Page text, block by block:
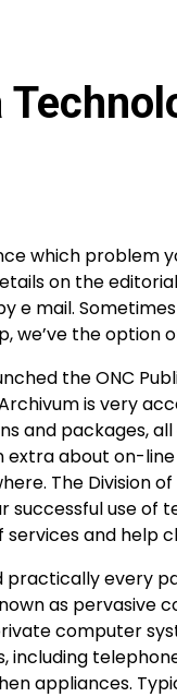
which
on the
e mail.
we’ve the
the ONC
is very
and packages,
extra about on-
The Division
successful use of
and help
every
as pervasive
computer
including
appliances.